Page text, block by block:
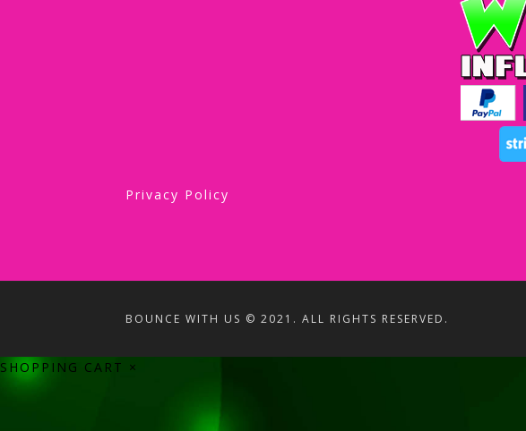
Privacy Policy
BOUNCE WITH US © 2021. ALL RIGHTS RESERVED.
SHOPPING CART ×